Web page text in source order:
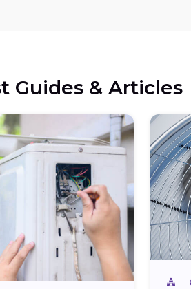
Guides & Articles